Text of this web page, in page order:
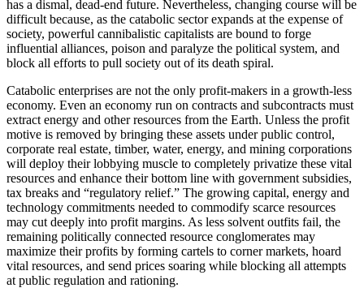
has a dismal, dead-end future. Nevertheless, changing course will be
difficult because, as the catabolic sector expands at the expense of
society, powerful cannibalistic capitalists are bound to forge
influential alliances, poison and paralyze the political system, and
block all efforts to pull society out of its death spiral.
Catabolic enterprises are not the only profit-makers in a growth-less
economy. Even an economy run on contracts and subcontracts must
extract energy and other resources from the Earth. Unless the profit
motive is removed by bringing these assets under public control,
corporate real estate, timber, water, energy, and mining corporations
will deploy their lobbying muscle to completely privatize these vital
resources and enhance their bottom line with government subsidies,
tax breaks and “regulatory relief.” The growing capital, energy and
technology commitments needed to commodify scarce resources
may cut deeply into profit margins. As less solvent outfits fail, the
remaining politically connected resource conglomerates may
maximize their profits by forming cartels to corner markets, hoard
vital resources, and send prices soaring while blocking all attempts
at public regulation and rationing.